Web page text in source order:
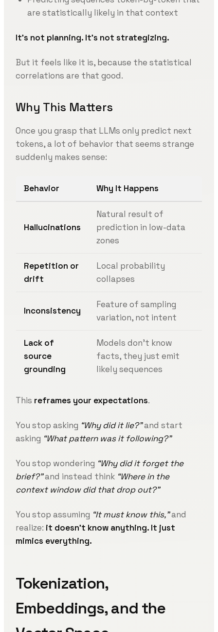
are statistically likely in that context
It’s not planning. It’s not strategizing.
But it feels like it is, because the statistical
correlations are that good.
Why This Matters
Once you grasp that LLMs only predict next
tokens, a lot of behavior that seems strange
suddenly makes sense:
Behavior Why It Happens
Hallucinations
Natural result of
prediction in low-data
zones
Repetition or
drift
Local probability
collapses
Inconsistency
Feature of sampling
variation, not intent
Lack of
source
grounding
Models don’t know
facts, they just emit
likely sequences
This reframes your expectations.
You stop asking “Why did it lie?”and start
asking “What pattern was it following?”
You stop wondering “Why did it forget the
brief?”and instead think “Where in the
context window did that drop out?”
You stop assuming “It must know this,”and
realize: it doesn’t know anything. It just
mimics everything.
Tokenization,
Embeddings, and the